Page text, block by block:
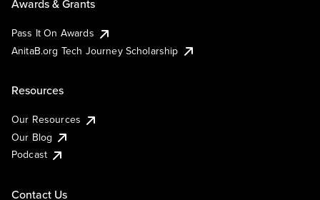
Awards & Grants
Pass It On Awards
AnitaB.org Tech Journey Scholarship
Resources
Our Resources
Our Blog
Podcast
Contact Us